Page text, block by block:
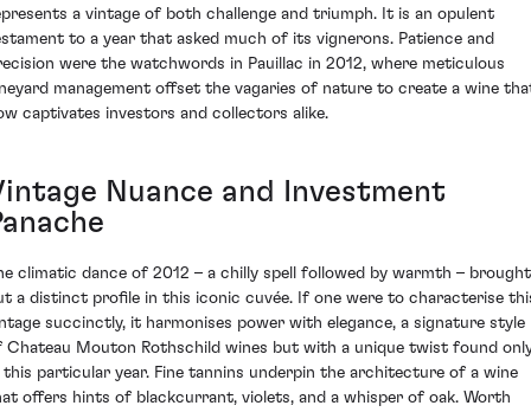
a vintage of both challenge and triumph. It is an opulent
to a year that asked much of its vignerons. Patience and
were the watchwords in Pauillac in 2012, where meticulous
management offset the vagaries of nature to create a wine
captivates investors and collectors alike.
Nuance and Investment
climatic dance of 2012 – a chilly spell followed by warmth – brought
a distinct profile in this iconic cuvée. If one were to characterise
succinctly, it harmonises power with elegance, a signature style
Chateau Mouton Rothschild wines but with a unique twist found
this particular year. Fine tannins underpin the architecture of a wine
offers hints of blackcurrant, violets, and a whisper of oak. Worth